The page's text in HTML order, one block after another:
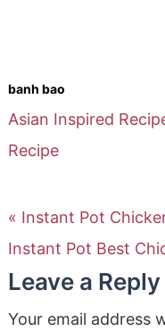
banh bao
Asian Inspired
Recipe
« Instant Pot
Instant Pot Best
Leave a Reply
Your email address